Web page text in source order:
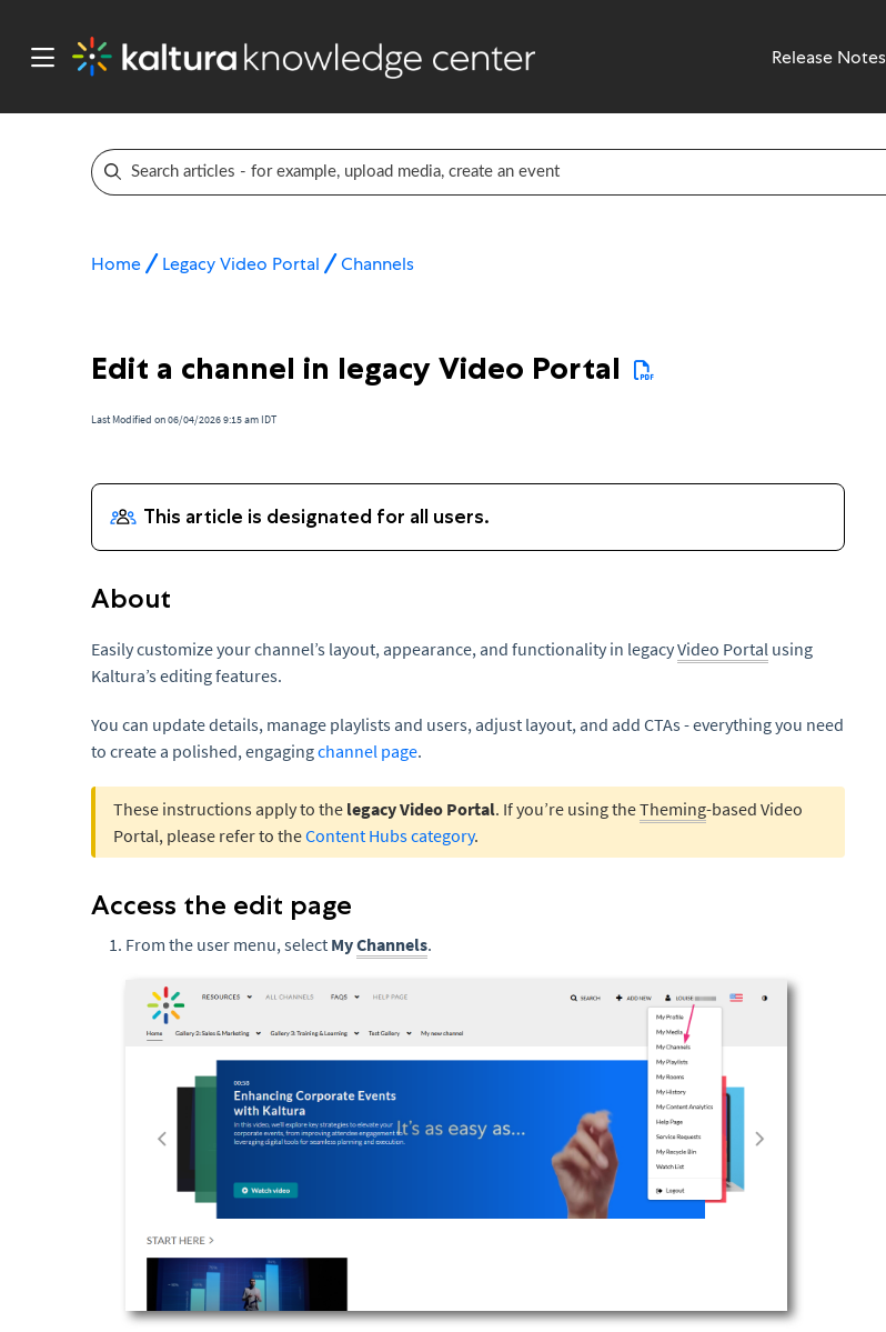
Release Notes
Home Legacy Video Portal Channels
Edit a channel in legacy Video Portal
Last Modified on 06/04/2026 9:15 am IDT
About
Easily customize your channel’s layout, appearance, and functionality in legacyVideo Portal using
Kaltura’s editing features.
You can update details, manage playlists and users, adjust layout, and add CTAs - everything you need
to create a polished, engagingchannel page.
These instructions apply to the legacy Video Portal. If you’re using theTheming-based Video
Portal, please refer to theContent Hubs category.
Access the edit page
From the user menu, select MyChannels.